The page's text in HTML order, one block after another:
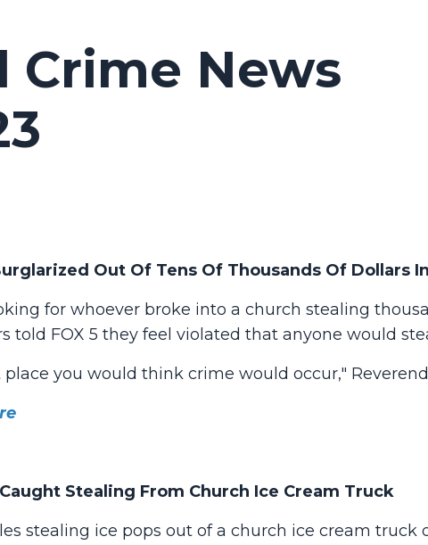
Crime News
Out Of Tens Of Thousands Of Dollars
for whoever broke into a church stealing
told FOX 5 they feel violated that anyone would
you would think crime would occur,"
Stealing From Church Ice Cream Truck
stealing ice pops out of a church ice cream truck